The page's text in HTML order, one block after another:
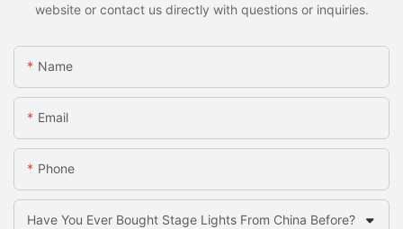
website or contact us directly with questions or inquiries.
Name
Email
Phone
Have You Ever Bought Stage Lights From China Before?